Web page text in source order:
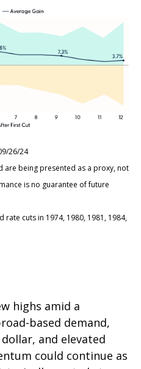
26/24
are being presented as a proxy, not
is no guarantee of future
cuts in 1974, 1980, 1981, 1984,
highs amid a
based demand,
and elevated
could continue as